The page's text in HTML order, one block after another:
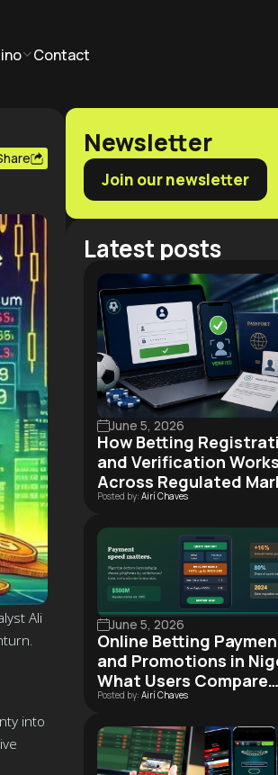
Contact
Ali
into
Newsletter
Join our newsletter
Latest posts
June 5, 2026
How Betting
and Verification Works
Across Regulated
Posted by: Airí Chaves
June 5, 2026
Online Betting
and Promotions in
What Users Compare
Before Signing Up
Posted by: Airí Chaves